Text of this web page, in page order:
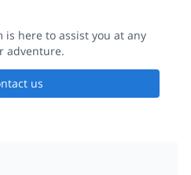
is here to assist you at any
adventure.
us